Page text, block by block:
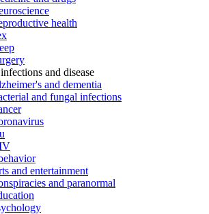
health
and disease
and dementia
and fungal infections
and entertainment
and paranormal